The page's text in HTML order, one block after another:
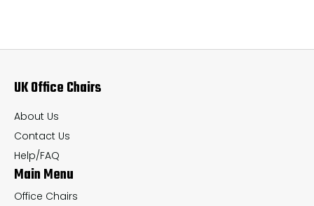
options
be
chosen
on
the
product
page
UK Office Chairs
About Us
Contact Us
Help/FAQ
Main Menu
Office Chairs